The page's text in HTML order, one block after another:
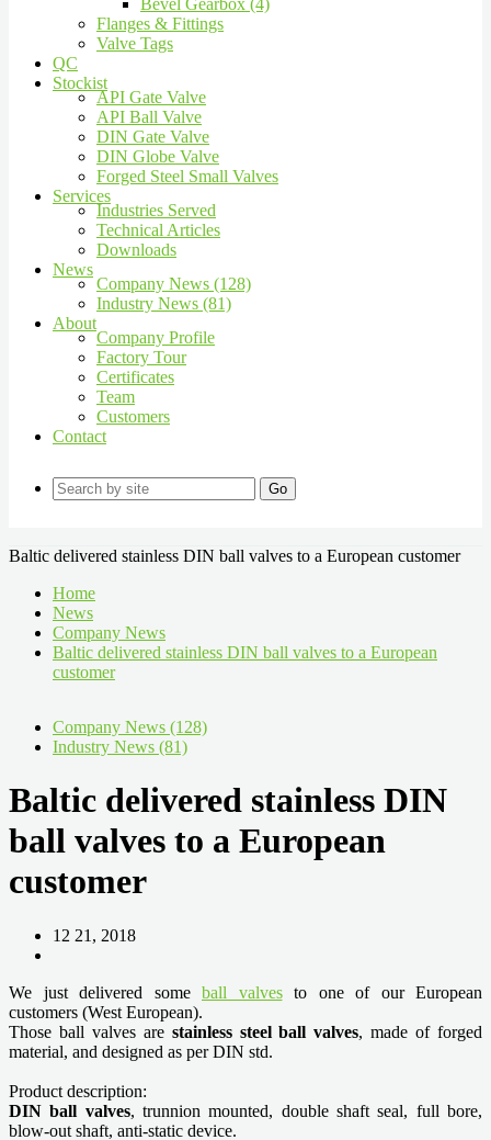
Bevel Gearbox (4)
Flanges & Fittings
Valve Tags
QC
Stockist
API Gate Valve
API Ball Valve
DIN Gate Valve
DIN Globe Valve
Forged Steel Small Valves
Services
Industries Served
Technical Articles
Downloads
News
Company News (128)
Industry News (81)
About
Company Profile
Factory Tour
Certificates
Team
Customers
Contact
Go
Baltic delivered stainless DIN ball valves to a European customer
Home
News
Company News
Baltic delivered stainless DIN ball valves to a European
customer
Company News (128)
Industry News (81)
Baltic delivered stainless DIN
ball valves to a European
customer
12 21, 2018
We just delivered some ball valvesto one of our European
customers (West European).
Those ball valves are stainless steel ball valves, made of forged
material, and designed as per DIN std.
Product description:
DIN ball valves, trunnion mounted, double shaft seal, full bore,
blow-out shaft, anti-static device.